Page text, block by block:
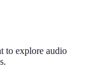
to explore audio